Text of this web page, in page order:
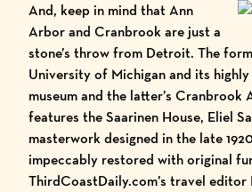
And, keep in mind that Ann
Arbor and Cranbrook are just a
stone’s throw from Detroit. The
University of Michigan and its
museumand the latter’s Cranbrook
features theSaarinen House, Eliel
masterwork designed in the late
impeccably restored with original
ThirdCoastDaily.com’s travel